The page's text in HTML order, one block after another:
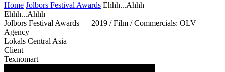
Home Jolbors Festival Awards Ehhh...Ahhh
Ehhh...Ahhh
Jolbors Festival Awards — 2019 / Film / Сommercials: OLV
Agency
Lokals Central Asia
Client
Texnomart